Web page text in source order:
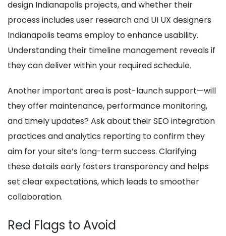
design Indianapolis projects, and whether their
process includes user research and UI UX designers
Indianapolis teams employ to enhance usability.
Understanding their timeline management reveals if
they can deliver within your required schedule.
Another important area is post-launch support—will
they offer maintenance, performance monitoring,
and timely updates? Ask about their SEO integration
practices and analytics reporting to confirm they
aim for your site’s long-term success. Clarifying
these details early fosters transparency and helps
set clear expectations, which leads to smoother
collaboration.
Red Flags to Avoid